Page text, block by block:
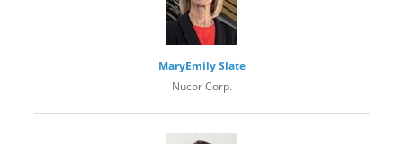
MaryEmily Slate
Nucor Corp.